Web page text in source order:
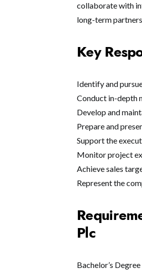
collaborate with
long-term
Key
Identify and
Conduct in-depth
Develop and
Prepare and
Support the
Monitor project
Achieve sales
Represent the
Plc
Bachelor’s